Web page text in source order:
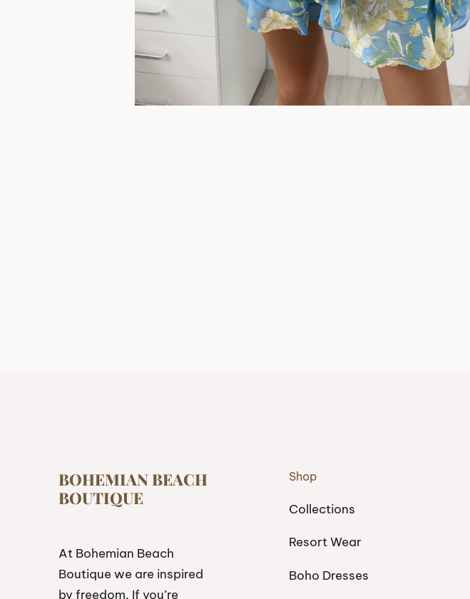
BOHEMIAN BEACH
BOUTIQUE
At Bohemian Beach
Boutique we are inspired
by freedom. If you’re
Shop
Collections
Resort Wear
Boho Dresses